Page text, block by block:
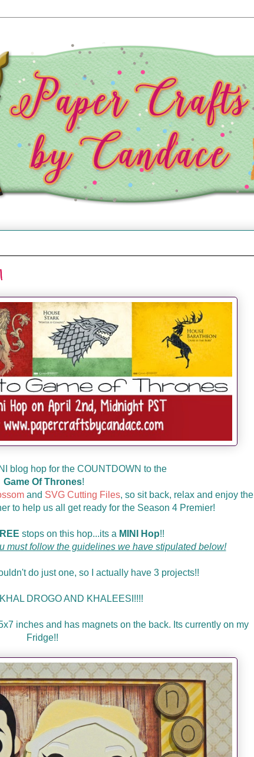
blog hop for the COUNTDOWN to the
Game Of Thrones!
and SVG Cutting Files, so sit back, relax and enjoy the
to help us all get ready for the Season 4 Premier!
stops on this hop...its a MINI Hop!!
must follow the guidelines we have stipulated below!
do just one, so I actually have 3 projects!!
DROGO AND KHALEESI!!!!
inches and has magnets on the back. Its currently on my
Fridge!!